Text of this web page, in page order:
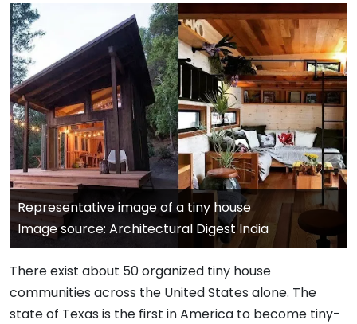
Representative image of a tiny house
Image source: Architectural Digest India
There exist about 50 organized tiny house
communities across the United States alone. The
state of Texas is the first in America to become tiny-